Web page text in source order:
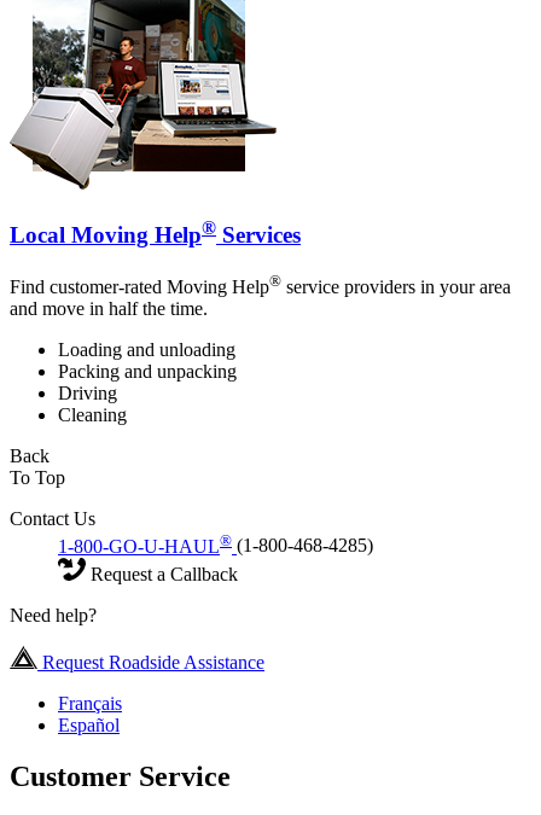
Local Moving Help® Services
Find customer-rated Moving Help® service providers in your area
and move in half the time.
Loading and unloading
Packing and unpacking
Driving
Cleaning
Back
To Top
Contact Us
1-800-GO-U-HAUL® (1-800-468-4285)
Request a Callback
Need help?
Request Roadside Assistance
Français
Español
Customer Service